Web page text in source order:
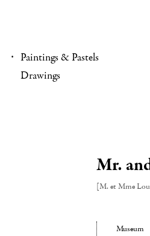
Paintings & Pastels
Drawings
Mr.
[M. et Mme
Museum